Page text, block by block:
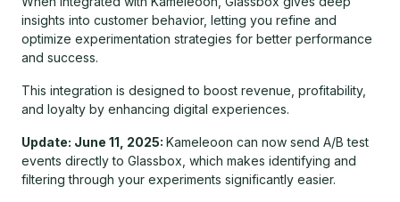
insights into customer behavior, letting you refine and
optimize experimentation strategies for better performance
and success.
This integration is designed to boost revenue, profitability,
and loyalty by enhancing digital experiences.
Update: June 11, 2025: Kameleoon can now send A/B test
events directly to Glassbox, which makes identifying and
filtering through your experiments significantly easier.